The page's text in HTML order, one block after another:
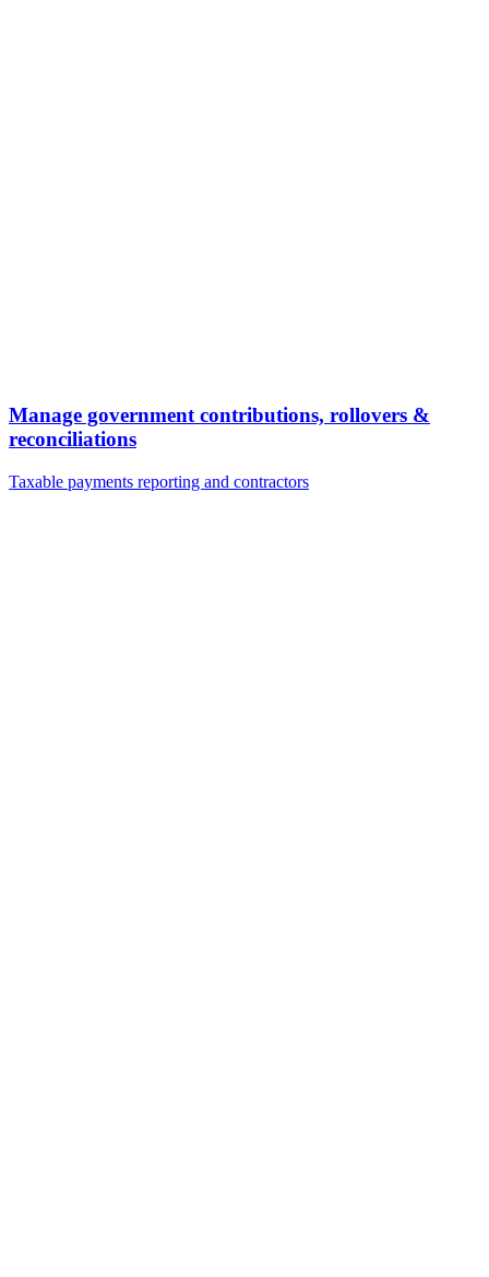
Manage government contributions, rollovers &
reconciliations
Taxable payments reporting and contractors